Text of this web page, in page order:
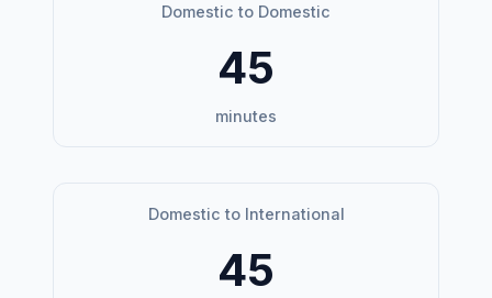
Domestic to Domestic
45
minutes
Domestic to International
45